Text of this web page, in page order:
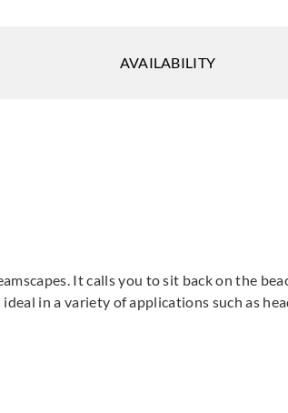
AVAILABILITY
It calls you to sit back on the
in a variety of applications such as